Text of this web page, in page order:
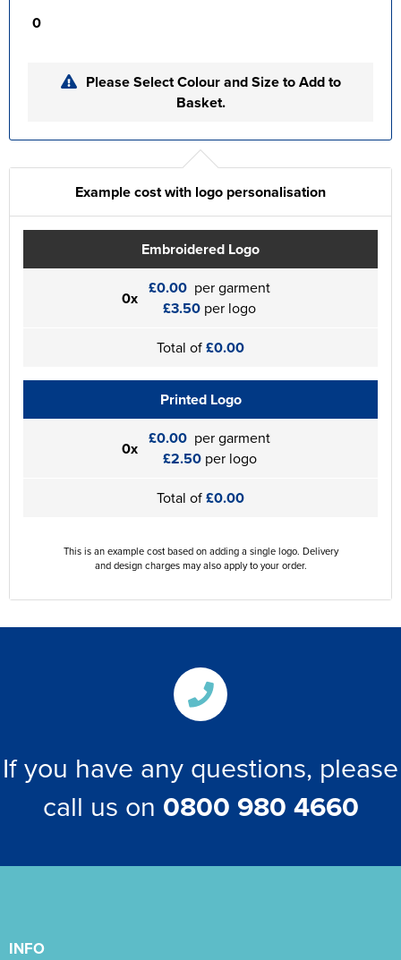
0
Please Select Colour and Size to Add to
Basket.
Example cost with logo personalisation
Embroidered Logo
0x £0.00 per garment
£3.50 per logo
Total of£0.00
Printed Logo
0x £0.00 per garment
£2.50per logo
Total of£0.00
This is an example cost based on adding a single logo. Delivery
and design charges may also apply to your order.
If you have any questions, please
call us on 0800 980 4660
INFO